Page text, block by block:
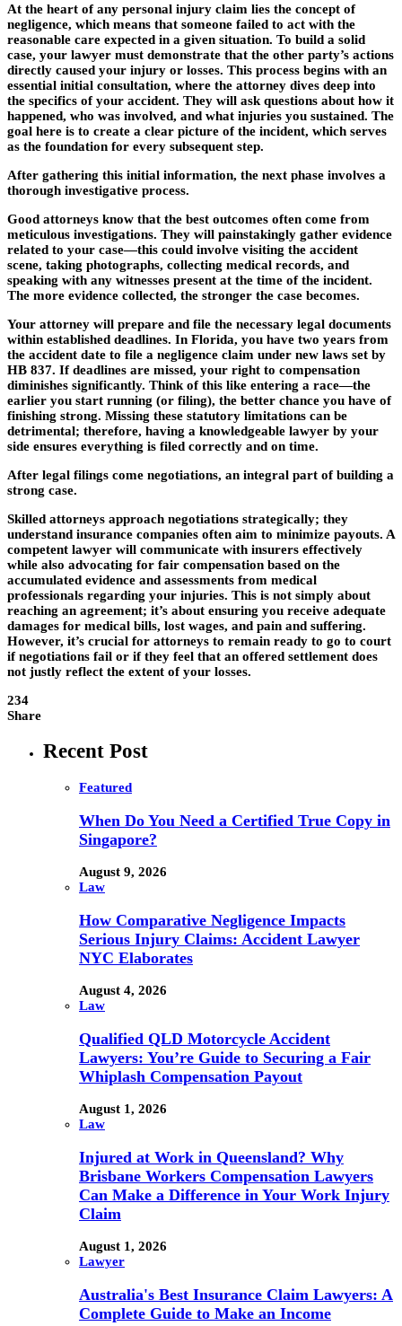
At the heart of any personal injury claim lies the concept of
negligence, which means that someone failed to act with the
reasonable care expected in a given situation. To build a solid
case, your lawyer must demonstrate that the other party’s actions
directly caused your injury or losses. This process begins with an
essential initial consultation, where the attorney dives deep into
the specifics of your accident. They will ask questions about how it
happened, who was involved, and what injuries you sustained. The
goal here is to create a clear picture of the incident, which serves
as the foundation for every subsequent step.
After gathering this initial information, the next phase involves a
thorough investigative process.
Good attorneys know that the best outcomes often come from
meticulous investigations. They will painstakingly gather evidence
related to your case—this could involve visiting the accident
scene, taking photographs, collecting medical records, and
speaking with any witnesses present at the time of the incident.
The more evidence collected, the stronger the case becomes.
Your attorney will prepare and file the necessary legal documents
within established deadlines. In Florida, you have two years from
the accident date to file a negligence claim under new laws set by
HB 837. If deadlines are missed, your right to compensation
diminishes significantly. Think of this like entering a race—the
earlier you start running (or filing), the better chance you have of
finishing strong. Missing these statutory limitations can be
detrimental; therefore, having a knowledgeable lawyer by your
side ensures everything is filed correctly and on time.
After legal filings come negotiations, an integral part of building a
strong case.
Skilled attorneys approach negotiations strategically; they
understand insurance companies often aim to minimize payouts. A
competent lawyer will communicate with insurers effectively
while also advocating for fair compensation based on the
accumulated evidence and assessments from medical
professionals regarding your injuries. This is not simply about
reaching an agreement; it’s about ensuring you receive adequate
damages for medical bills, lost wages, and pain and suffering.
However, it’s crucial for attorneys to remain ready to go to court
if negotiations fail or if they feel that an offered settlement does
not justly reflect the extent of your losses.
234
Share
Recent Post
Featured
When Do You Need a Certified True Copy in
Singapore?
August 9, 2026
Law
How Comparative Negligence Impacts
Serious Injury Claims: Accident Lawyer
NYC Elaborates
August 4, 2026
Law
Qualified QLD Motorcycle Accident
Lawyers: You’re Guide to Securing a Fair
Whiplash Compensation Payout
August 1, 2026
Law
Injured at Work in Queensland? Why
Brisbane Workers Compensation Lawyers
Can Make a Difference in Your Work Injury
Claim
August 1, 2026
Lawyer
Australia's Best Insurance Claim Lawyers: A
Complete Guide to Make an Income